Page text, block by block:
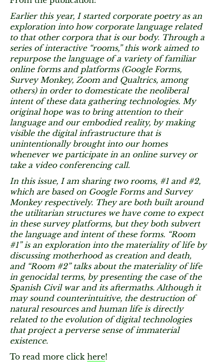
Earlier this year, I started corporate poetry as an
exploration into how corporate language related
to that other corpora that is our body. Through a
series of interactive “rooms,” this work aimed to
repurpose the language of a variety of familiar
online forms and platforms (Google Forms,
Survey Monkey, Zoom and Qualtrics, among
others) in order to domesticate the neoliberal
intent of these data gathering technologies. My
original hope was to bring attention to their
language and our embodied reality, by making
visible the digital infrastructure that is
unintentionally brought into our homes
whenever we participate in an online survey or
take a video conferencing call.
In this issue, I am sharing two rooms, #1 and #2,
which are based on Google Forms and Survey
Monkey respectively. They are both built around
the utilitarian structures we have come to expect
in these survey platforms, but they both subvert
the language and intent of these forms. “Room
#1” is an exploration into the materiality of life by
discussing motherhood as creation and death,
and “Room #2” talks about the materiality of life
in genocidal terms, by presenting the case of the
Spanish Civil war and its aftermaths. Although it
may sound counterintuitive, the destruction of
natural resources and human life is directly
related to the evolution of digital technologies
that project a perverse sense of immaterial
existence.
To read more click here!